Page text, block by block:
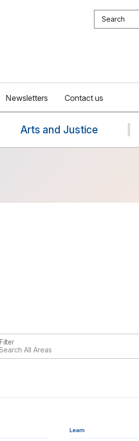
Search site
Newsletters Contact us
Arts and Justice
Filter
Learn